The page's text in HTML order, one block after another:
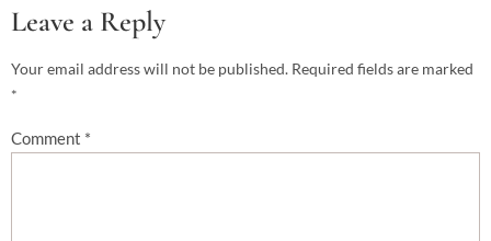
Leave a Reply
Your email address will not be published. Required fields are marked
*
Comment *